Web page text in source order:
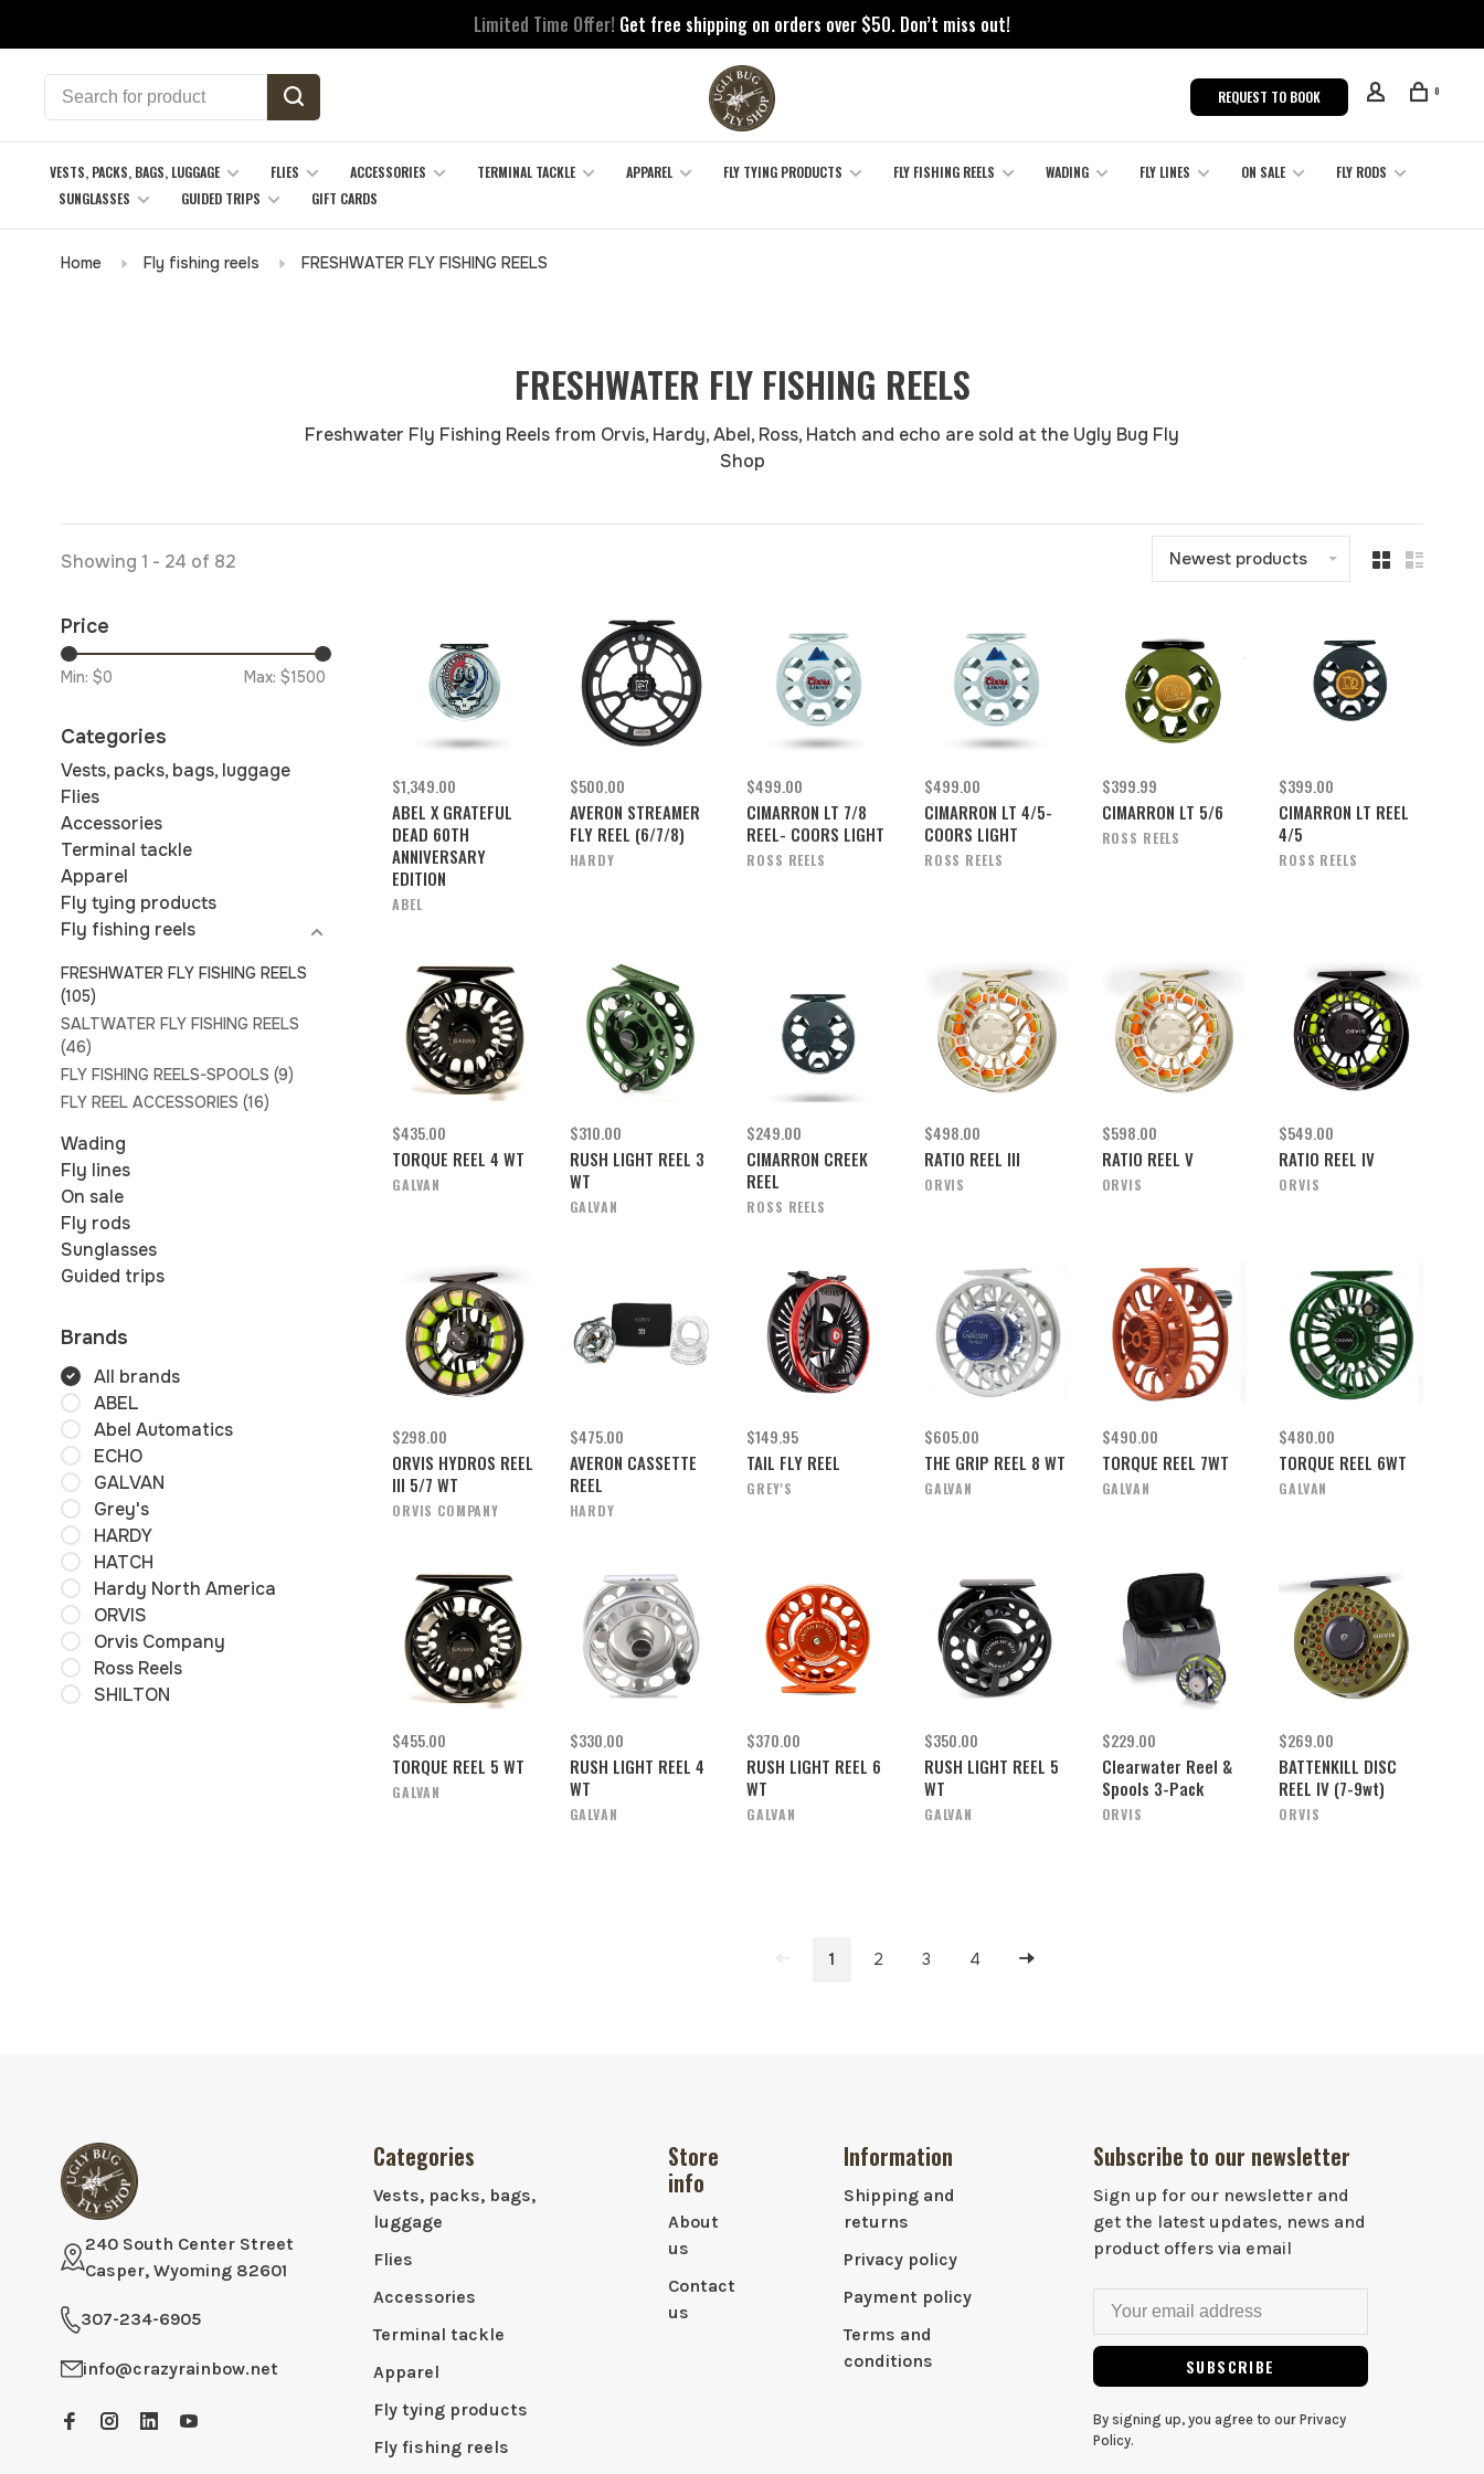
Limited Time Offer! Get free shipping on orders over $50. Don’t miss out!
REQUEST TO BOOK 0
VESTS, PACKS, BAGS, LUGGAGE FLIES ACCESSORIES TERMINAL TACKLE APPAREL FLY TYING PRODUCTS FLY FISHING REELS WADING FLY LINES ON SALE
FLY RODS
SUNGLASSES
GUIDED TRIPS GIFT CARDS
Home Fly fishing reels FRESHWATER FLY FISHING REELS
FRESHWATER FLY FISHING REELS
Freshwater Fly Fishing Reels from Orvis, Hardy, Abel, Ross, Hatch and echo are sold at the Ugly Bug Fly
Shop
Showing 1 - 24 of 82 Newest products
Price
Min: $0 Max: $1500
Categories
Vests, packs, bags, luggage
Flies
Accessories
Terminal tackle
Apparel
Fly tying products
Fly fishing reels
FRESHWATER FLY FISHING REELS
(105)
SALTWATER FLY FISHING REELS
(46)
FLY FISHING REELS-SPOOLS (9)
FLY REEL ACCESSORIES (16)
Wading
Fly lines
On sale
Fly rods
Sunglasses
Guided trips
Brands
All brands
ABEL
Abel Automatics
ECHO
GALVAN
Grey's
HARDY
HATCH
Hardy North America
ORVIS
Orvis Company
Ross Reels
SHILTON
$1,349.00
ABEL X GRATEFUL
DEAD 60TH
ANNIVERSARY
EDITION
ABEL
$500.00
AVERON STREAMER
FLY REEL (6/7/8)
HARDY
$499.00
CIMARRON LT 7/8
REEL- COORS LIGHT
ROSS REELS
$499.00
CIMARRON LT 4/5-
COORS LIGHT
ROSS REELS
$399.99
CIMARRON LT 5/6
ROSS REELS
$399.00
CIMARRON LT REEL
4/5
ROSS REELS
$435.00
TORQUE REEL 4 WT
GALVAN
$310.00
RUSH LIGHT REEL 3
WT
GALVAN
$249.00
CIMARRON CREEK
REEL
ROSS REELS
$498.00
RATIO REEL III
ORVIS
$598.00
RATIO REEL V
ORVIS
$549.00
RATIO REEL IV
ORVIS
$298.00
ORVIS HYDROS REEL
III 5/7 WT
ORVIS COMPANY
$475.00
AVERON CASSETTE
REEL
HARDY
$149.95
TAIL FLY REEL
GREY'S
$605.00
THE GRIP REEL 8 WT
GALVAN
$490.00
TORQUE REEL 7WT
GALVAN
$480.00
TORQUE REEL 6WT
GALVAN
$455.00
TORQUE REEL 5 WT
GALVAN
$330.00
RUSH LIGHT REEL 4
WT
GALVAN
$370.00
RUSH LIGHT REEL 6
WT
GALVAN
$350.00
RUSH LIGHT REEL 5
WT
GALVAN
$229.00
Clearwater Reel &
Spools 3-Pack
ORVIS
$269.00
BATTENKILL DISC
REEL IV (7-9wt)
ORVIS
1 2 3 4
240 South Center Street
Casper, Wyoming 82601
307-234-6905
info@crazyrainbow.net
Categories
Vests, packs, bags,
luggage
Flies
Accessories
Terminal tackle
Apparel
Fly tying products
Fly fishing reels
Store
info
About
us
Contact
us
Information
Shipping and
returns
Privacy policy
Payment policy
Terms and
conditions
Subscribe to our newsletter
Sign up for our newsletter and
get the latest updates, news and
product offers via email
SUBSCRIBE
By signing up, you agree to our Privacy
Policy.